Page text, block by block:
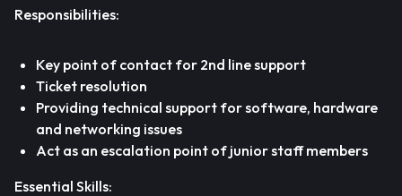
Responsibilities:
Key point of contact for 2nd line support
Ticket resolution
Providing technical support for software, hardware
and networking issues
Act as an escalation point of junior staff members
Essential Skills: